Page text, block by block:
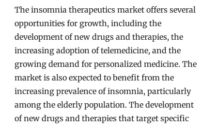
The insomnia therapeutics market offers several
opportunities for growth, including the
development of new drugs and therapies, the
increasing adoption of telemedicine, and the
growing demand for personalized medicine. The
market is also expected to benefit from the
increasing prevalence of insomnia, particularly
among the elderly population. The development
of new drugs and therapies that target specific